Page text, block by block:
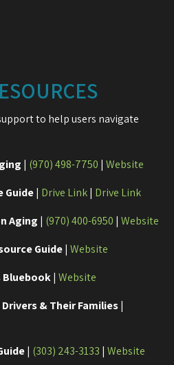
to help users navigate
| (970) 498-7750 | Website
Guide| Drive Link| Drive Link
Aging | (970) 400-6950 | Website
Guide| Website
Bluebook| Website
& Their Families|
| (303) 243-3133 | Website